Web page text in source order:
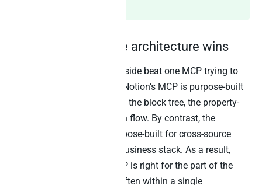
Why the cooperative architecture wins
Two MCPs running side by side beat one MCP trying to
do everything. Specifically, Notion’s MCP is purpose-built
for the Notion data model – the block tree, the property-
based databases, the OAuth flow. By contrast, the
warehouse-first MCP is purpose-built for cross-source
analytical SQL across the business stack. As a result,
Claude calls whichever MCP is right for the part of the
question being answered, often within a single